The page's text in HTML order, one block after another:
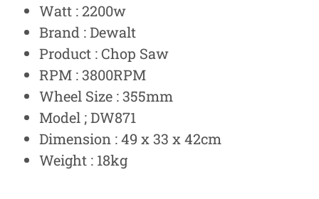
Watt : 2200w
Brand : Dewalt
Product : Chop Saw
RPM : 3800RPM
Wheel Size : 355mm
Model ; DW871
Dimension : 49 x 33 x 42cm
Weight : 18kg